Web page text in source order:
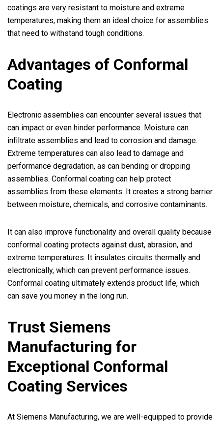
coatings are very resistant to moisture and extreme
temperatures, making them an ideal choice for assemblies
that need to withstand tough conditions.
Advantages of Conformal
Coating
Electronic assemblies can encounter several issues that
can impact or even hinder performance. Moisture can
infiltrate assemblies and lead to corrosion and damage.
Extreme temperatures can also lead to damage and
performance degradation, as can bending or dropping
assemblies. Conformal coating can help protect
assemblies from these elements. It creates a strong barrier
between moisture, chemicals, and corrosive contaminants.
It can also improve functionality and overall quality because
conformal coating protects against dust, abrasion, and
extreme temperatures. It insulates circuits thermally and
electronically, which can prevent performance issues.
Conformal coating ultimately extends product life, which
can save you money in the long run.
Trust Siemens
Manufacturing for
Exceptional Conformal
Coating Services
At Siemens Manufacturing, we are well-equipped to provide